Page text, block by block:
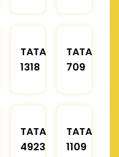
TATA
1318
TATA
709
TATA
4923
TATA
1109